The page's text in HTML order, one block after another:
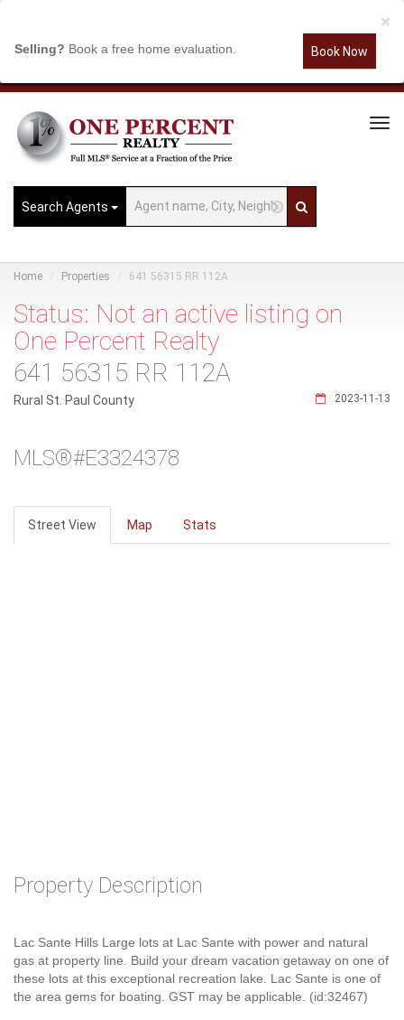
×
Selling? Book a free home evaluation. Book Now
Search Agents
Home Properties 641 56315 RR 112A
Status: Not an active listing on
One Percent Realty
641 56315 RR 112A
2023-11-13
Rural St. Paul County
MLS®#E3324378
Street View Map Stats
Property Description
Lac Sante Hills Large lots at Lac Sante with power and natural
gas at property line. Build your dream vacation getaway on one of
these lots at this exceptional recreation lake. Lac Sante is one of
the area gems for boating. GST may be applicable. (id:32467)